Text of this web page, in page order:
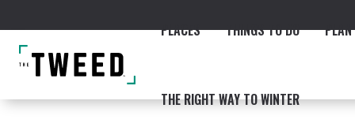
PLACES THINGS TO DO
THE RIGHT WAY TO WINTER